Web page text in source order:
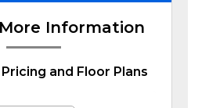
Information
and Floor Plans